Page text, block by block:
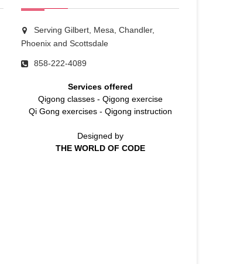
Serving Gilbert, Mesa, Chandler,
Phoenix and Scottsdale
858-222-4089
Services offered
Qigong classes- Qigong exercise
Qi Gong exercises- Qigong instruction
Designed by
THE WORLD OF CODE